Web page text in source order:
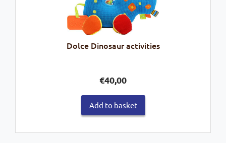
Dolce Dinosaur activities
€40,00
Add to basket